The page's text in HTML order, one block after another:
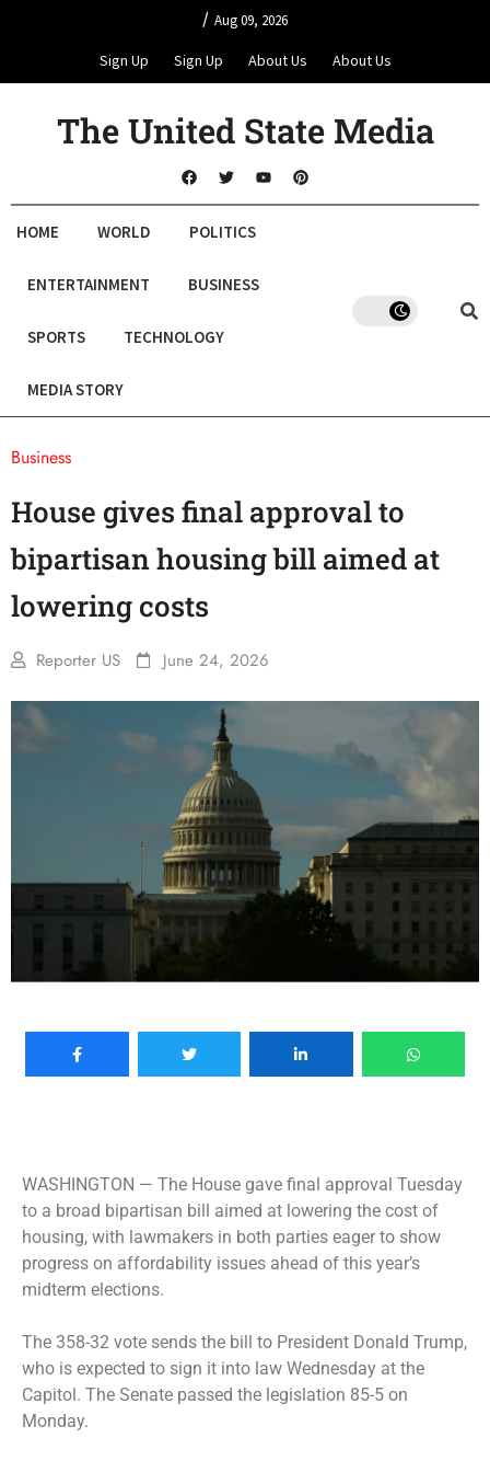
/ Aug 09, 2026
Sign Up Sign Up About Us About Us
The United State Media
HOME WORLD POLITICS
ENTERTAINMENT BUSINESS
SPORTS TECHNOLOGY
MEDIA STORY
Business
House gives final approval to
bipartisan housing bill aimed at
lowering costs
Reporter US June 24, 2026
WASHINGTON — The House gave final approval Tuesday
to a broad bipartisan bill aimed at lowering the cost of
housing, with lawmakers in both parties eager to show
progress on affordability issues ahead of this year’s
midterm elections.
The 358-32 vote sends the bill to President Donald Trump,
who is expected to sign it into law Wednesday at the
Capitol. The Senate passed the legislation 85-5 on
Monday.